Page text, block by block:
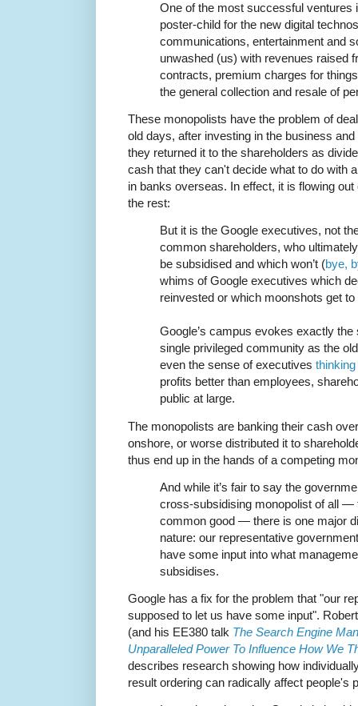
One of the most successful
poster-child for the new digital
communications, entertainment and
unwashed (us) with revenues raised
contracts, premium charges for
the general collection and resale of
These monopolists have the problem of
old days, after investing in the business
they returned it to the shareholders as
cash that they can't decide what to do with
in banks overseas. In effect, it is flowing
the rest:
But it is the Google executives, not
common shareholders, who
be subsidised and which won’t (bye,
whims of Google executives which
reinvested or which moonshots get to
Google’s campus evokes exactly
single privileged community as the
even the sense of executives
profits better than employees,
public at large.
The monopolists are banking their cash
onshore, or worse distributed it to
thus end up in the hands of a competing
And while it’s fair to say the
cross-subsidising monopolist of all —
common good — there is one major
nature: our representative
have some input into what
subsidises.
Google has a fix for the problem that "our
supposed to let us have some input".
(and his EE380 talk The Search Engine
Unparalleled Power To Influence How We
describes research showing how
result ordering can radically affect people's